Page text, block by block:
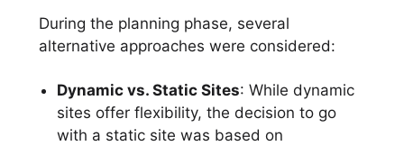
During the planning phase, several
alternative approaches were considered:
Dynamic vs. Static Sites: While dynamic
sites offer flexibility, the decision to go
with a static site was based on